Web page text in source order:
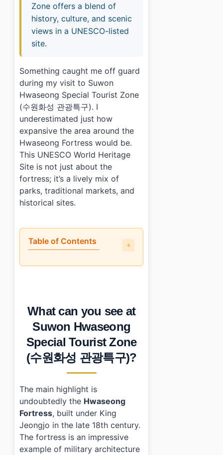
Zone offers a blend of
history, culture, and scenic
views in a UNESCO-listed
site.
Something caught me off guard
during my visit to Suwon
Hwaseong Special Tourist Zone
(수원화성 관광특구). I
underestimated just how
expansive the area around the
Hwaseong Fortress would be.
This UNESCO World Heritage
Site is not just about the
fortress; it’s a lively mix of
parks, traditional markets, and
historical sites.
Table of Contents
• What can you see at Suwon Hwaseong Special Tourist
• Essential Information
Additional Details
• Frequently Asked Questions
› What are the opening hours for Suwon Hwaseong
Is parking available at Suwon Hwaseong?
› What transportation options are there to reach
What can you see at
Suwon Hwaseong
Special Tourist Zone
(수원화성 관광특구)?
The main highlight is
undoubtedly the Hwaseong
Fortress, built under King
Jeongjo in the late 18th century.
The fortress is an impressive
example of military architecture